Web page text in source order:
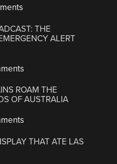
THE
ALERT
ROAM THE
OF AUSTRALIA
THAT ATE LAS